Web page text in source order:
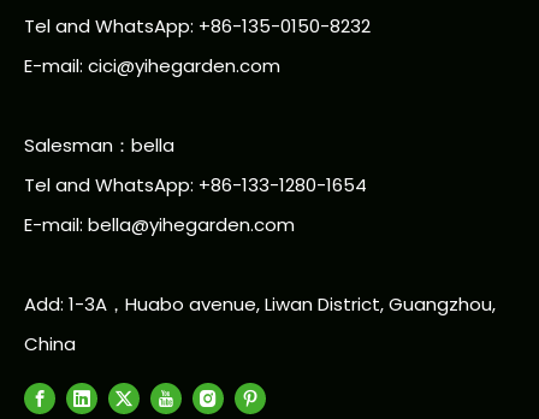
Tel and WhatsApp: +86-135-0150-8232
E-mail: cici@yihegarden.com
Salesman：bella
Tel and WhatsApp: +86-133-1280-1654
E-mail: bella@yihegarden.com
Add: 1-3A，Huabo avenue, Liwan District, Guangzhou,
China